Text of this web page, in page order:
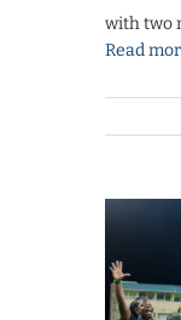
with two
Read